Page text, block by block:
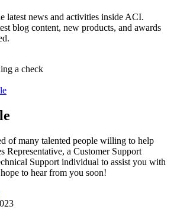
latest news and activities inside ACI.
blog content, new products, and awards
of many talented people willing to help
Representative, a Customer Support
Support individual to assist you with
to hear from you soon!